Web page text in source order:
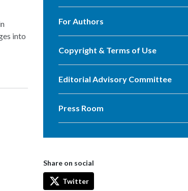
into
For Authors
Copyright & Terms of Use
Editorial Advisory Committee
Press Room
Share on social
Twitter